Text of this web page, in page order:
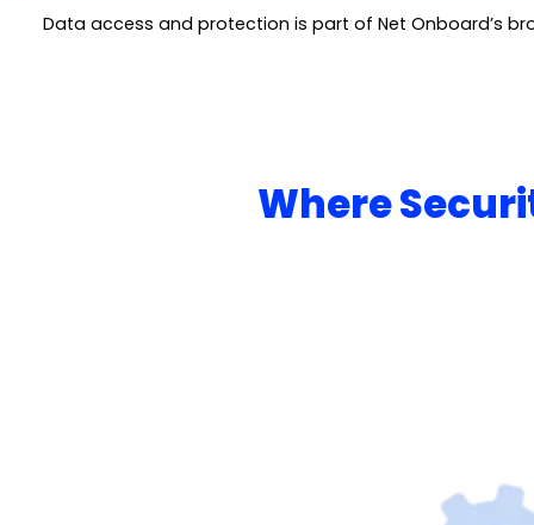
Data access and protection is part of Net Onboard’s
Where